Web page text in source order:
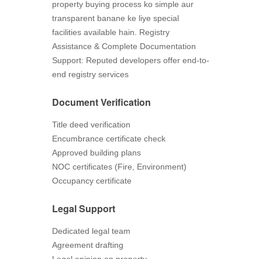
property buying process ko simple aur
transparent banane ke liye special
facilities available hain. Registry
Assistance & Complete Documentation
Support: Reputed developers offer end-to-
end registry services
Document Verification
Title deed verification
Encumbrance certificate check
Approved building plans
NOC certificates (Fire, Environment)
Occupancy certificate
Legal Support
Dedicated legal team
Agreement drafting